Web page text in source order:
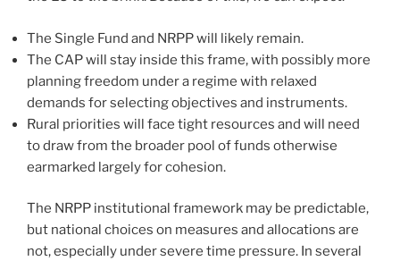
The Single Fund and NRPP will likely remain.
The CAP will stay inside this frame, with possibly more
planning freedom under a regime with relaxed
demands for selecting objectives and instruments.
Rural priorities will face tight resources and will need
to draw from the broader pool of funds otherwise
earmarked largely for cohesion.
The NRPP institutional framework may be predictable,
but national choices on measures and allocations are
not, especially under severe time pressure. In several